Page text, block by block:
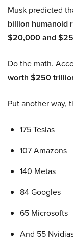
Musk predicted
billion humanoid
$20,000 and
Do the math.
worth $250
Put another way,
175 Teslas
107 Amazons
140 Metas
84 Googles
65 Microsofts
And 55